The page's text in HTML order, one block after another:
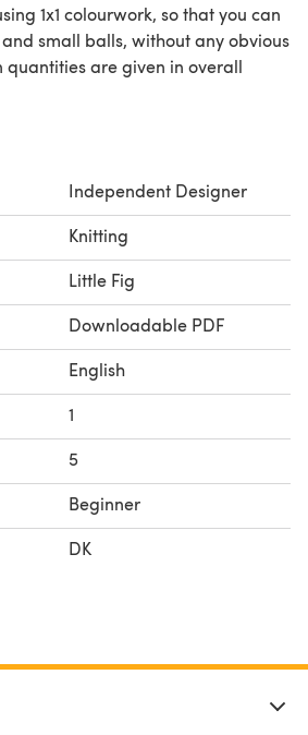
1x1 colourwork, so that you can
small balls, without any obvious
quantities are given in overall
2, 2, 2, 3) for cuffs & trims e.g.
ball)Plus approx 200g (250g,
500g, 550g) of
Independent Designer
Knitting
Little Fig
Downloadable PDF
English
1
5
Beginner
DK